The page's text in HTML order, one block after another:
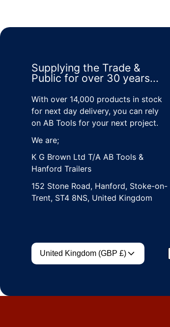
Supplying the Trade &
Public for over 30 years...
With over 14,000 products in stock
for next day delivery, you can rely
on AB Tools for your next project.
We are;
K G Brown Ltd T/A AB Tools &
Hanford Trailers
152 Stone Road, Hanford, Stoke-on-
Trent, ST4 8NS, United Kingdom
Country/region
United Kingdom (GBP £)